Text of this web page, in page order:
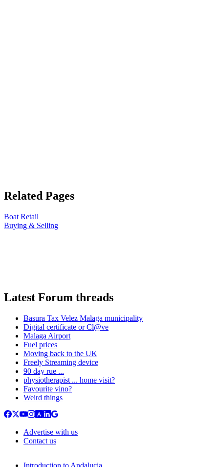
Related Pages
Boat Retail
Buying & Selling
Latest Forum threads
Basura Tax Velez Malaga municipality
Digital certificate or Cl@ve
Malaga Airport
Fuel prices
Moving back to the UK
Freely Streaming device
90 day rue ...
physiotherapist ... home visit?
Favourite vino?
Weird things
Advertise with us
Contact us
Introduction to Andalucia